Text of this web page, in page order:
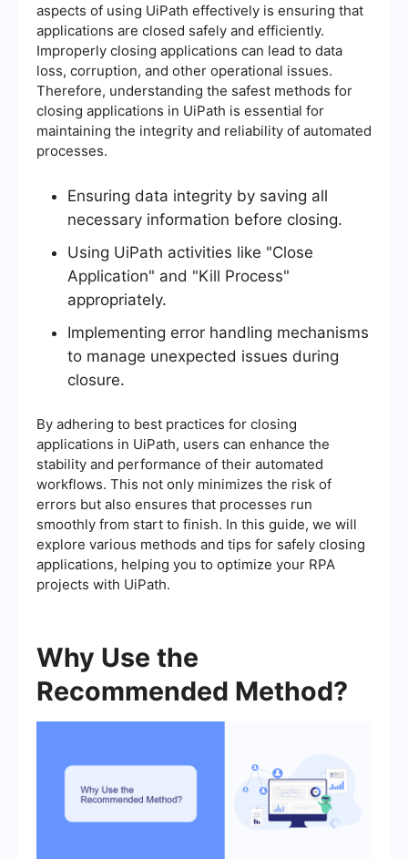
aspects of using UiPath effectively is ensuring that
applications are closed safely and efficiently.
Improperly closing applications can lead to data
loss, corruption, and other operational issues.
Therefore, understanding the safest methods for
closing applications in UiPath is essential for
maintaining the integrity and reliability of automated
processes.
Ensuring data integrity by saving all
necessary information before closing.
Using UiPath activities like "Close
Application" and "Kill Process"
appropriately.
Implementing error handling mechanisms
to manage unexpected issues during
closure.
By adhering to best practices for closing
applications in UiPath, users can enhance the
stability and performance of their automated
workflows. This not only minimizes the risk of
errors but also ensures that processes run
smoothly from start to finish. In this guide, we will
explore various methods and tips for safely closing
applications, helping you to optimize your RPA
projects with UiPath.
Why Use the
Recommended Method?